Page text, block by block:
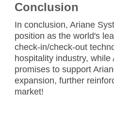
Conclusion
In conclusion, Ariane
position as the world's
check-in/check-out
hospitality industry,
promises to support
expansion, further
market!